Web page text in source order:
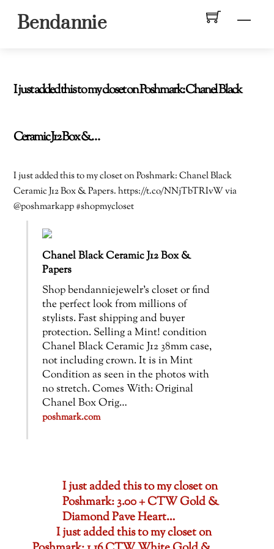
Bendannie
I just added this to my closet on Poshmark: Chanel Black
Ceramic J12 Box &…
I just added this to my closet on Poshmark: Chanel Black
Ceramic J12 Box & Papers. https://t.co/NNjTbTRIvW via
@poshmarkapp #shopmycloset
Chanel Black Ceramic J12 Box &
Papers
Shop bendanniejewelr’s closet or find
the perfect look from millions of
stylists. Fast shipping and buyer
protection. Selling a Mint! condition
Chanel Black Ceramic J12 38mm case,
not including crown. It is in Mint
Condition as seen in the photos with
no stretch. Comes With: Original
Chanel Box Orig…
poshmark.com
I just added this to my closet on
Poshmark: 3.00 + CTW Gold &
Diamond Pave Heart…
I just added this to my closet on